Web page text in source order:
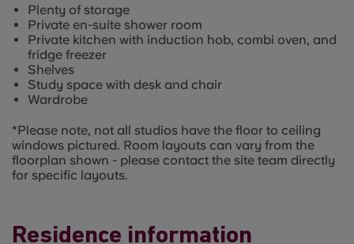
Residence information
Plenty of storage
Private en-suite shower room
Private kitchen with induction hob, combi oven, and
fridge freezer
Shelves
Study space with desk and chair
Wardrobe
*Please note, not all studios have the floor to ceiling
windows pictured. Room layouts can vary from the
floorplan shown - please contact the site team directly
for specific layouts.